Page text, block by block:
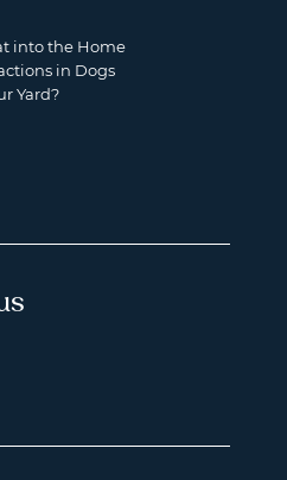
into the Home
in Dogs
Yard?